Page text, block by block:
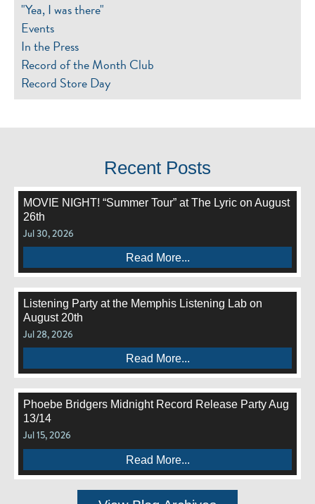
"Yea, I was there"
Events
In the Press
Record of the Month Club
Record Store Day
Recent Posts
MOVIE NIGHT! “Summer Tour” at The Lyric on August
26th
Jul 30, 2026
Read More...
Listening Party at the Memphis Listening Lab on
August 20th
Jul 28, 2026
Read More...
Phoebe Bridgers Midnight Record Release Party Aug
13/14
Jul 15, 2026
Read More...